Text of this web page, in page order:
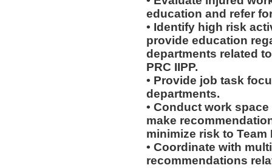
education and refer
• Identify high risk
provide education
departments related
PRC IIPP.
• Provide job task
departments.
• Conduct work
make
minimize risk to Team
• Coordinate with
recommendations